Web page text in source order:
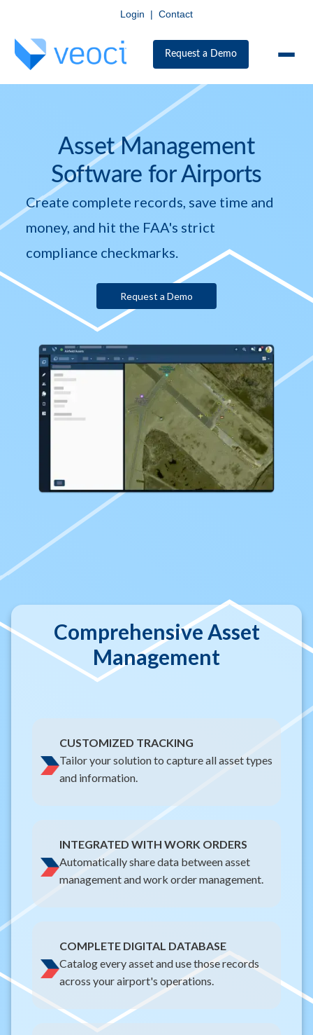
Login | Contact
Request a Demo
Asset Management
Software for Airports
Create complete records, save time and
money, and hit the FAA's strict
compliance checkmarks.
Request a Demo
Comprehensive Asset
Management
CUSTOMIZED TRACKING
Tailor your solution to capture all asset types
and information.
INTEGRATED WITH WORK ORDERS
Automatically share data between asset
management and work order management.
COMPLETE DIGITAL DATABASE
Catalog every asset and use those records
across your airport's operations.